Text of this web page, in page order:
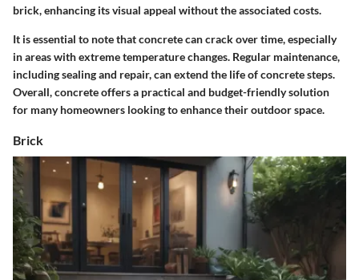
brick, enhancing its visual appeal without the associated costs.
It is essential to note that concrete can crack over time, especially
in areas with extreme temperature changes. Regular maintenance,
including sealing and repair, can extend the life of concrete steps.
Overall, concrete offers a practical and budget-friendly solution
for many homeowners looking to enhance their outdoor space.
Brick